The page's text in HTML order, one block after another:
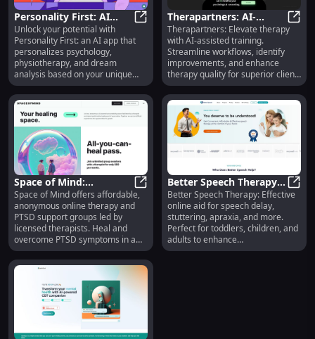
Personality First: AI
Psychologist,
Physiotherapist, Dream
Analysis App
Personality First: AI
Unlock your potential with
Personality First: an AI app that
personalizes psychology,
physiotherapy, and dream
analysis based on your unique
traits.
Therapartners: AI-
Assisted Training
Platform for Enhanced
Therapy Quality
Therapartners: Elevate therapy
with AI-assisted training.
Streamline workflows, identify
improvements, and enhance
therapy quality for superior client
care.
Space of Mind:
Affordable PTSD
Therapy & Support
Group
Space of Mind: Affordable PTSD
Space of Mind offers affordable,
anonymous online therapy and
PTSD support groups led by
licensed therapists. Heal and
overcome PTSD symptoms in a
supportive environment.
Better Speech Therapy:
Online Aid for Delay,
Apraxia, Stuttering &
More
Better Speech Therapy: Effective
online aid for speech delay,
stuttering, apraxia, and more.
Perfect for toddlers, children, and
adults to enhance
communication.